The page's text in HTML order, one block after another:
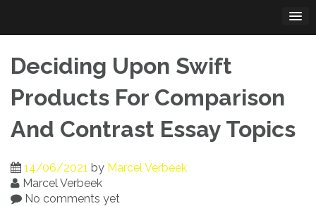
content
Deciding Upon Swift
Products For Comparison
And Contrast Essay Topics
14/06/2021 by Marcel Verbeek
Marcel Verbeek
No comments yet